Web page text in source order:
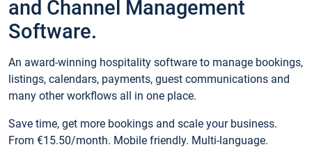
and Channel Management
Software.
An award-winning hospitality software to manage bookings,
listings, calendars, payments, guest communications and
many other workflows all in one place.
Save time, get more bookings and scale your business.
From €15.50/month. Mobile friendly. Multi-language.